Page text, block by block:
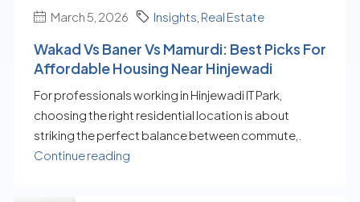
March 5, 2026 Insights Real Estate
Wakad Vs Baner Vs Mamurdi: Best Picks For
Affordable Housing Near Hinjewadi
For professionals working in Hinjewadi IT Park,
choosing the right residential location is about
striking the perfect balance between commute,.
Continue reading